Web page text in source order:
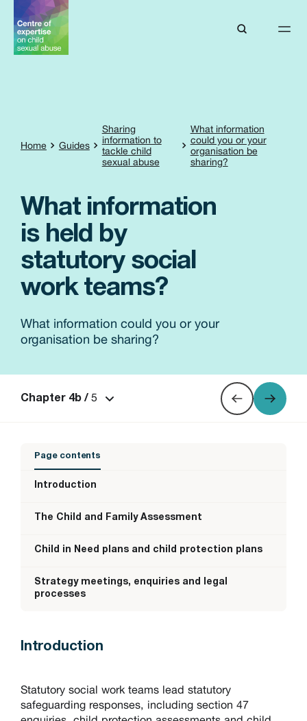
Home Guides
Sharing
information to
tackle child
sexual abuse
What information
could you or your
organisation be
sharing?
What information
is held by
statutory social
work teams?
What information could you or your
organisation be sharing?
Chapter 4b / 5
Page contents
Introduction
The Child and Family Assessment
Child in Need plans and child protection plans
Strategy meetings, enquiries and legal
processes
Introduction
Statutory social work teams lead statutory
safeguarding responses, including section 47